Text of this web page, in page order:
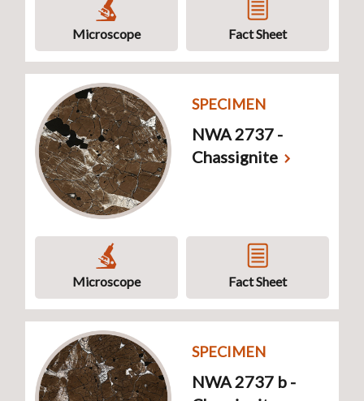
Microscope Fact Sheet
SPECIMEN
NWA 2737 -
Chassignite
Microscope Fact Sheet
SPECIMEN
NWA 2737 b -